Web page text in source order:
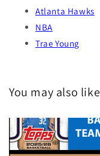
Atlanta Hawks
NBA
Trae Young
You may also like